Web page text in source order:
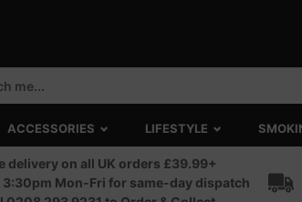
ACCESSORIES LIFESTYLE
delivery on all UK orders £39.99+
3:30pm Mon-Fri for same-day dispatch